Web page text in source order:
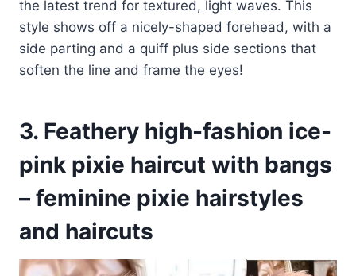
the latest trend for textured, light waves. This
style shows off a nicely-shaped forehead, with a
side parting and a quiff plus side sections that
soften the line and frame the eyes!
3. Feathery high-fashion ice-
pink pixie haircut with bangs
– feminine pixie hairstyles
and haircuts